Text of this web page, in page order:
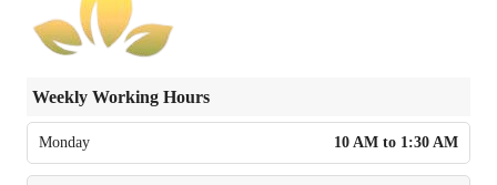
Weekly Working Hours
Monday 10 AM to 1:30 AM